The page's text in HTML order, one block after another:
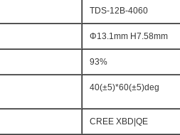
TDS-12B-4060
Φ13.1mm H7.58mm
93%
40(±5)*60(±5)deg
CREE XBD|QE